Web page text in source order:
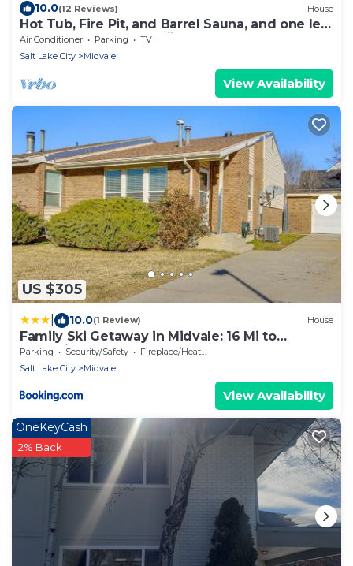
10.0(12 Reviews) House
Hot Tub, Fire Pit, and Barrel Sauna, and one left
turn to world's best skiing!
Air Conditioner Parking
TV
Salt Lake City
Midvale
View Availability
US $305
10.0(1 Review) House
Family Ski Getaway in Midvale: 16 Mi to
Snowbird
Parking Security/Safety
Fireplace/Heating
Salt Lake City
Midvale
View Availability
OneKeyCash
2% Back